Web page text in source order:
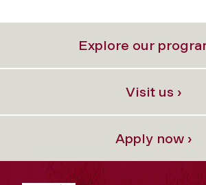
Explore our
Visit us ›
Apply now ›